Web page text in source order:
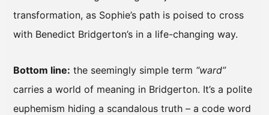
transformation, as Sophie’s path is poised to cross
with Benedict Bridgerton’s in a life-changing way.
Bottom line: the seemingly simple term “ward”
carries a world of meaning in Bridgerton. It’s a polite
euphemism hiding a scandalous truth – a code word